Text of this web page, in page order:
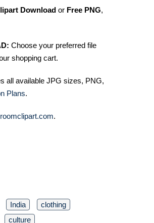
Download or Free PNG,
Choose your preferred file
shopping cart.
all available JPG sizes, PNG,
Plans.
.
India
clothing
culture